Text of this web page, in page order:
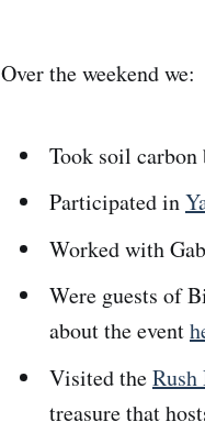
Over the weekend we:
Took soil
Participated in
Worked with
Were guests of
about the event
Visited theRush
treasure that